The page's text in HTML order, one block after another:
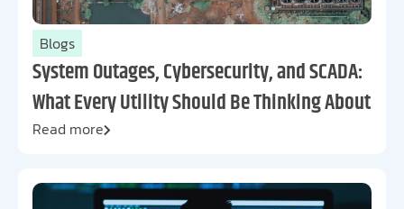
Blogs
System Outages, Cybersecurity, and SCADA:
What Every Utility Should Be Thinking About
Read more